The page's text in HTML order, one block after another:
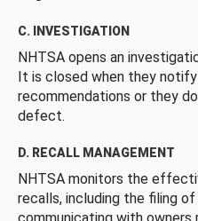
C. INVESTIGATION
NHTSA opens an
It is closed when they
recommendations or they
defect.
D. RECALL MANAGEMENT
NHTSA monitors the
recalls, including the filing